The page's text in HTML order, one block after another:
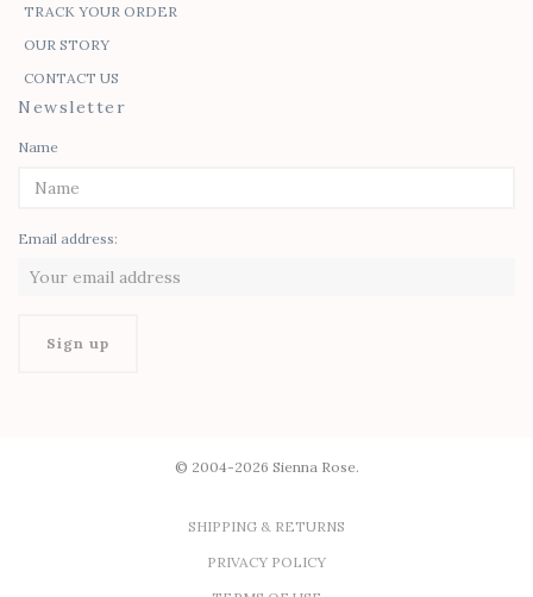
TRACK YOUR ORDER
OUR STORY
CONTACT US
Newsletter
Name
Email address:
© 2004-2026 Sienna Rose.
SHIPPING & RETURNS
PRIVACY POLICY